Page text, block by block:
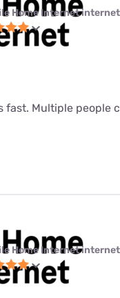
Home Internet internet
fast. Multiple people
Home Internet internet